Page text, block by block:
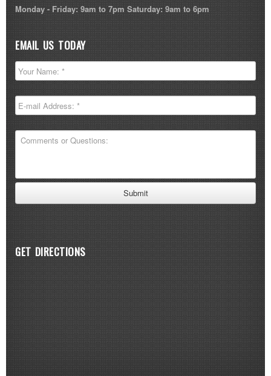
Monday - Friday: 9am to 7pm Saturday: 9am to 6pm
EMAIL US TODAY
GET DIRECTIONS